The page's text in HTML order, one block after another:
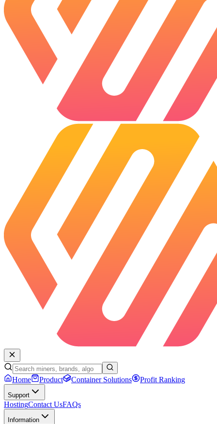
Home Product Container Solutions Profit Ranking
Support
HostingContact UsFAQs
Information